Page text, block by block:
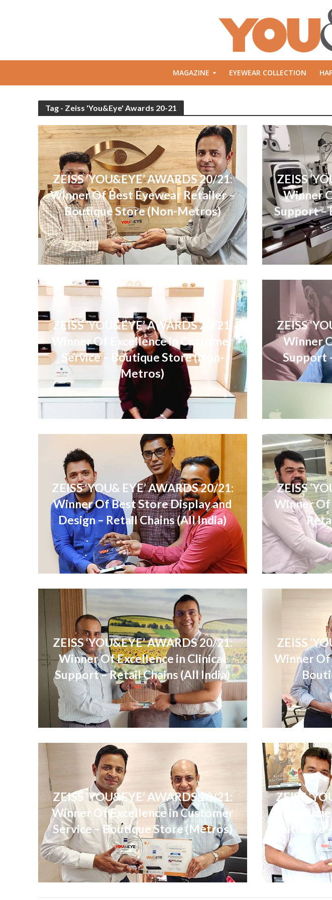
MAGAZINE EYEWEAR COLLECTION
Tag - Zeiss 'You&Eye' Awards 20-21
ZEISS ‘YOU&EYE’ AWARDS 20/21:
Winner Of Best Eyewear Retailer –
Boutique Store (Non-Metros)
ZEISS
Winner
Support –
ZEISS ‘YOU&EYE’ AWARDS 20/21:
Winner Of Excellence in Customer
Service – Boutique Store (Non-
Metros)
ZEISS
Winner
Support
ZEISS ‘YOU& EYE’ AWARDS 20/21:
Winner Of Best Store Display and
Design – Retail Chains (All India)
ZEISS
Winner Of
ZEISS ‘YOU&EYE’ AWARDS 20/21:
Winner Of Excellence in Clinical
Support – Retail Chains (All India)
ZEISS
Winner Of
ZEISS ‘YOU&EYE’ AWARDS 20/21:
Winner Of Excellence in Customer
Service – Boutique Store (Metros)
ZEISS
Initiative